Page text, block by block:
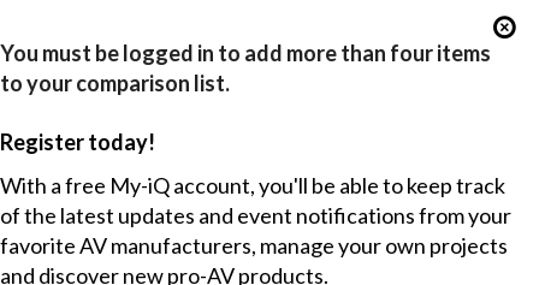
You must be logged in to add more than four items
to your comparison list.
Register today!
With a free My-iQ account, you'll be able to keep track
of the latest updates and event notifications from your
favorite AV manufacturers, manage your own projects
and discover new pro-AV products.